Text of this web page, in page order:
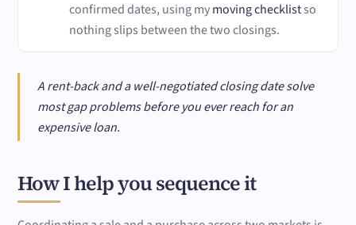
confirmed dates, using mymoving checklistso
nothing slips between the two closings.
A rent-back and a well-negotiated closing date solve
most gap problems before you ever reach for an
expensive loan.
How I help you sequence it